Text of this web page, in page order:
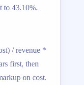
to 43.10%.
/ revenue *
first, then
on cost.